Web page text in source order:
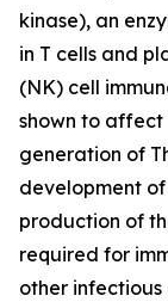
kinase), an
in T cells and
(NK) cell
shown to
generation of
development of
production of
required for
other infectious